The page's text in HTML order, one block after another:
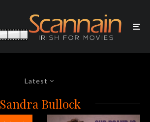
Latest
Sandra Bullock